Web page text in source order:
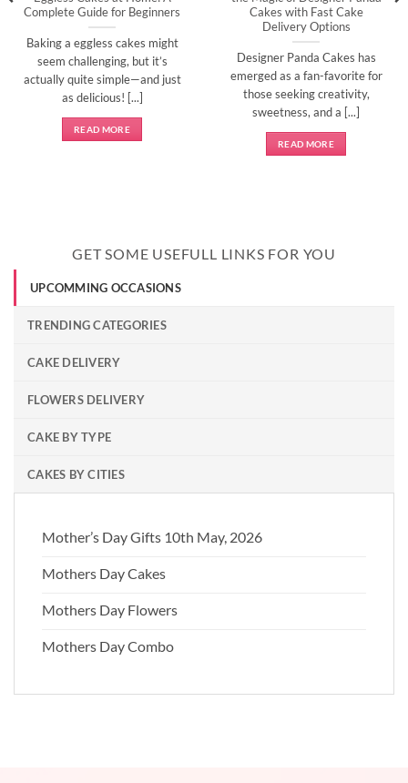
Complete Guide for Beginners
Baking a eggless cakes might
seem challenging, but it’s
actually quite simple—and just
as delicious! [...]
READ MORE
Cakes with Fast Cake
Delivery Options
Designer Panda Cakes has
emerged as a fan-favorite for
those seeking creativity,
sweetness, and a [...]
READ MORE
GET SOME USEFULL LINKS FOR YOU
UPCOMMING OCCASIONS
TRENDING CATEGORIES
CAKE DELIVERY
FLOWERS DELIVERY
CAKE BY TYPE
CAKES BY CITIES
Mother’s Day Gifts 10th May, 2026
Mothers Day Cakes
Mothers Day Flowers
Mothers Day Combo